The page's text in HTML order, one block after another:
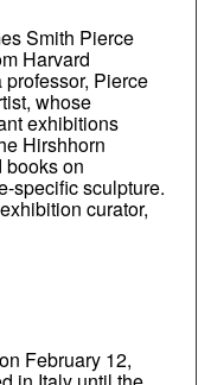
Smith Pierce
Harvard
Pierce
whose
exhibitions
Hirshhorn
books on
specific sculpture.
curator,
February 12,